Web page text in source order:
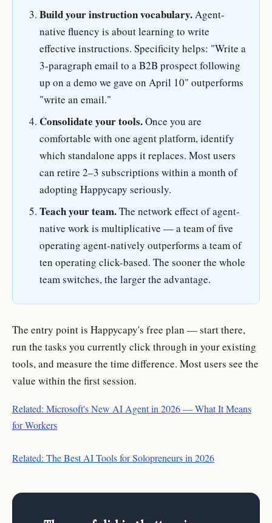
Build your instruction vocabulary.Agent-
native fluency is about learning to write
effective instructions. Specificity helps: "Write a
3-paragraph email to a B2B prospect following
up on a demo we gave on April 10" outperforms
"write an email."
Consolidate your tools.Once you are
comfortable with one agent platform, identify
which standalone apps it replaces. Most users
can retire 2–3 subscriptions within a month of
adopting Happycapy seriously.
Teach your team.The network effect of agent-
native work is multiplicative — a team of five
operating agent-natively outperforms a team of
ten operating click-based. The sooner the whole
team switches, the larger the advantage.
The entry point is Happycapy's free plan — start there,
run the tasks you currently click through in your existing
tools, and measure the time difference. Most users see the
value within the first session.
Related: Microsoft's New AI Agent in 2026 — What It Means
for Workers
Related: The Best AI Tools for Solopreneurs in 2026